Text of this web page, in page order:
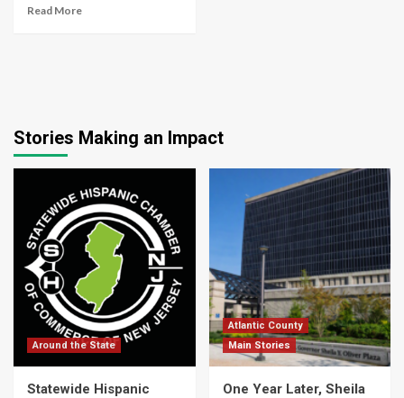
Read More
Stories Making an Impact
Around the State
Statewide Hispanic
Atlantic County
Main Stories
One Year Later, Sheila